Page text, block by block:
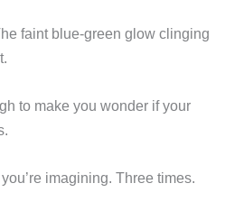
faint blue-green glow clinging
to make you wonder if your
imagining. Three times.